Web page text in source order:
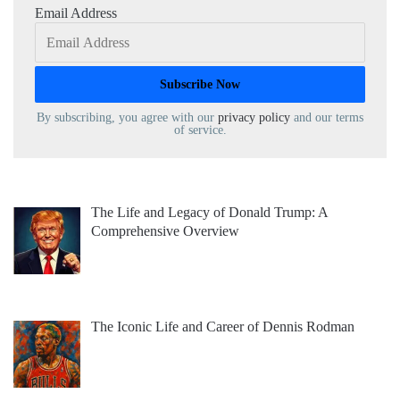
Email Address
By subscribing, you agree with our privacy policy and our terms
of service.
The Life and Legacy of Donald Trump: A
Comprehensive Overview
The Iconic Life and Career of Dennis Rodman